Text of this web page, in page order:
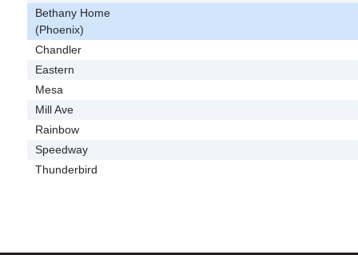
Bethany Home
(Phoenix)
Chandler
Eastern
Mesa
Mill Ave
Rainbow
Speedway
Thunderbird